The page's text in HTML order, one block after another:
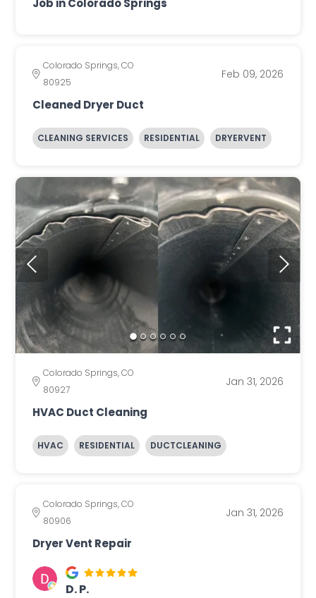
Colorado Springs, CO
80925
Feb 09, 2026
Cleaned Dryer Duct
CLEANING SERVICES RESIDENTIAL DRYERVENT
Colorado Springs, CO
80927
Jan 31, 2026
HVAC Duct Cleaning
HVAC RESIDENTIAL DUCTCLEANING
Colorado Springs, CO
80906
Jan 31, 2026
Dryer Vent Repair
D. P.